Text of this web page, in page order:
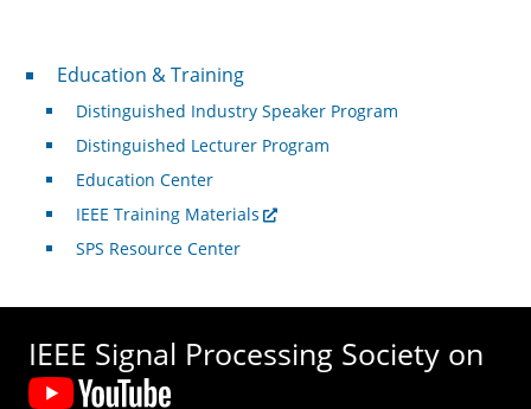
Professional Development
Education & Training
Distinguished Industry Speaker Program
Distinguished Lecturer Program
Education Center
IEEE Training Materials
SPS Resource Center
IEEE Signal Processing Society on